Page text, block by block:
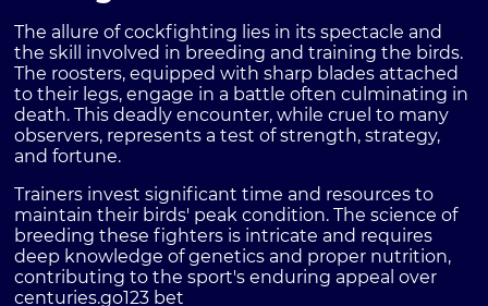
The allure of cockfighting lies in its spectacle and
the skill involved in breeding and training the birds.
The roosters, equipped with sharp blades attached
to their legs, engage in a battle often culminating in
death. This deadly encounter, while cruel to many
observers, represents a test of strength, strategy,
and fortune.
Trainers invest significant time and resources to
maintain their birds' peak condition. The science of
breeding these fighters is intricate and requires
deep knowledge of genetics and proper nutrition,
contributing to the sport's enduring appeal over
centuries.go123 bet